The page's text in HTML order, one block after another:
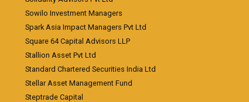
Sowilo Investment Managers
Spark Asia Impact Managers Pvt Ltd
Square 64 Capital Advisors LLP
Stallion Asset Pvt Ltd
Standard Chartered Securities India Ltd
Stellar Asset Management Fund
Steptrade Capital